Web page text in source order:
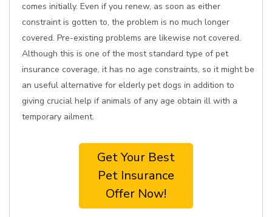
comes initially. Even if you renew, as soon as either
constraint is gotten to, the problem is no much longer
covered. Pre-existing problems are likewise not covered.
Although this is one of the most standard type of pet
insurance coverage, it has no age constraints, so it might be
an useful alternative for elderly pet dogs in addition to
giving crucial help if animals of any age obtain ill with a
temporary ailment.
Get Your Best
Pet Insurance
Offer Now!